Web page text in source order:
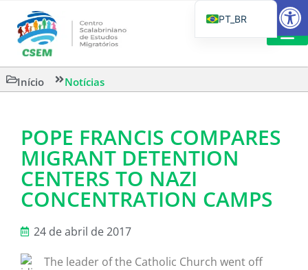
Início Notícias
POPE FRANCIS COMPARES
MIGRANT DETENTION
CENTERS TO NAZI
CONCENTRATION CAMPS
24 de abril de 2017
The leader of the Catholic Church went off
PT_BR
IT